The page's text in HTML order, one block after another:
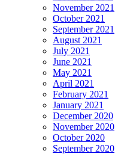
November 2021
October 2021
September 2021
August 2021
July 2021
June 2021
May 2021
April 2021
February 2021
January 2021
December 2020
November 2020
October 2020
September 2020